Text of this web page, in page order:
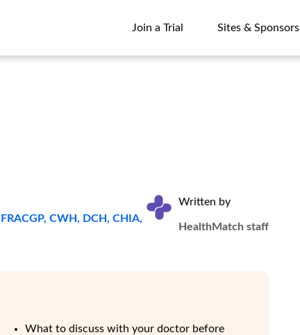
Join a Trial
Sites & Sponsors
CWH, DCH, CHIA,
Written by
HealthMatch staff
What to discuss with your doctor before